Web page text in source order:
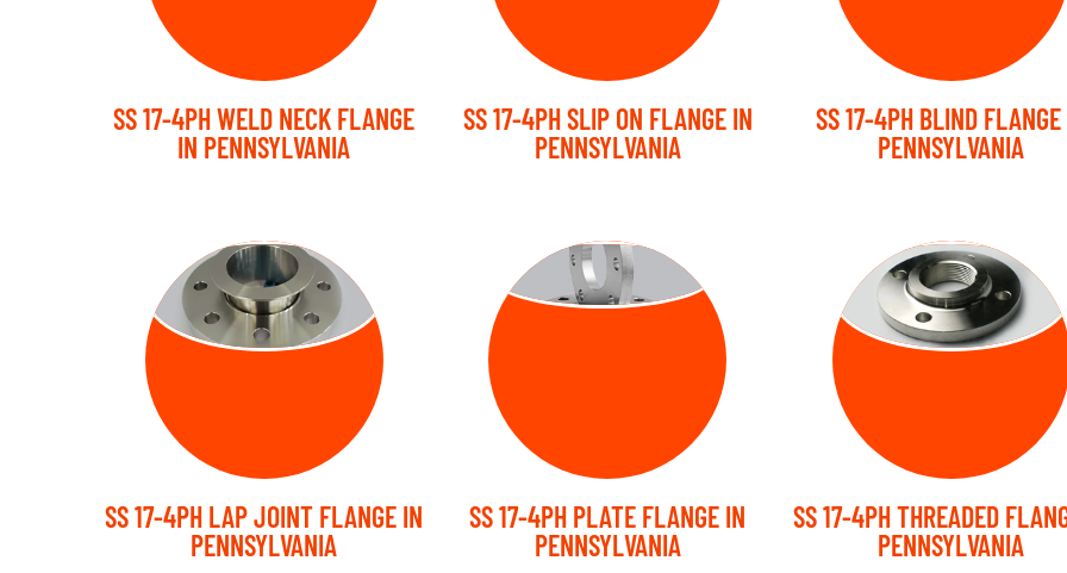
SS 17-4PH WELD NECK FLANGE
IN PENNSYLVANIA
SS 17-4PH SLIP ON FLANGE IN
PENNSYLVANIA
SS 17-4PH BLIND
PENNSYLVANIA
LAP JOINT
FLANGE
SS 17-4PH LAP JOINT FLANGE IN
PENNSYLVANIA
PLATE FLANGE
SS 17-4PH PLATE FLANGE IN
PENNSYLVANIA
THREADED
FLANGE
SS 17-4PH THREADED
PENNSYLVANIA